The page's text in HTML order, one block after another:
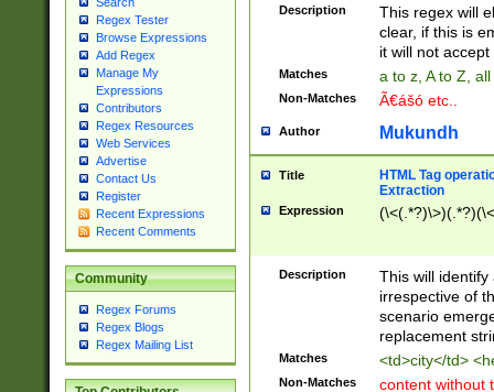
Regex Tester
Browse Expressions
Add Regex
Manage My
Expressions
Contributors
Regex Resources
Web Services
Advertise
Contact Us
Register
Recent Expressions
Recent Comments
Community
Regex Forums
Regex Blogs
Regex Mailing List
Description
This regex will
clear, if this is
it will not accept
Matches a to z, A to Z,
Non-Matches Ã€ášó etc..
Author Mukundh
Title
HTML Tag
Extraction
Expression
Description
This will
irrespective of
scenario
replacement
Matches <td>city</td>
Non-Matches content without